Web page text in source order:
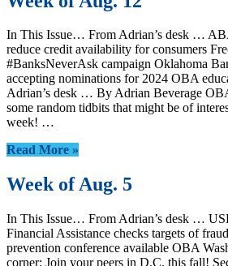
In This Issue… From Adrian’s desk …
reduce credit availability for consumers
#BanksNeverAsk campaign Oklahoma
accepting nominations for 2024 OBA
Adrian’s desk … By Adrian Beverage
some random tidbits that might be of
week! …
Read More »
Week of Aug. 5
In This Issue… From Adrian’s desk …
Financial Assistance checks targets of
prevention conference available OBA
corner: Join your peers in D.C. this fall!